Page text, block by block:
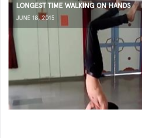
LONGEST TIME WALKING ON HANDS
JUNE 18, 2015